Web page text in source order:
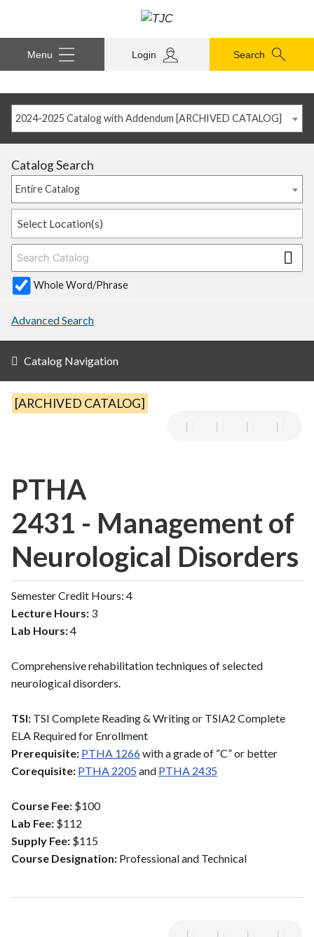
Menu Login Search
2024-2025 Catalog with Addendum [ARCHIVED CATALOG]
Catalog Search
Entire Catalog
Select Location(s)
Whole Word/Phrase
Advanced Search
Catalog Navigation
[ARCHIVED CATALOG]
PTHA
2431 - Management of
Neurological Disorders
Semester Credit Hours: 4
Lecture Hours: 3
Lab Hours:4
Comprehensive rehabilitation techniques of selected
neurological disorders.
TSI: TSI Complete Reading & Writing or TSIA2 Complete
ELA Required for Enrollment
Prerequisite: PTHA 1266with a grade of “C” or better
Corequisite: PTHA 2205and PTHA 2435
Course Fee: $100
Lab Fee: $112
Supply Fee: $115
Course Designation: Professional and Technical